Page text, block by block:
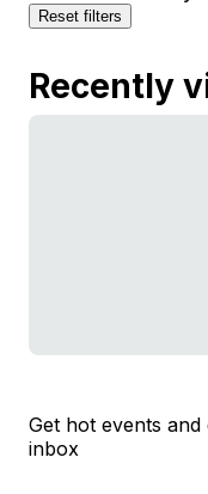
Reset filters
Recently
Get hot events
inbox